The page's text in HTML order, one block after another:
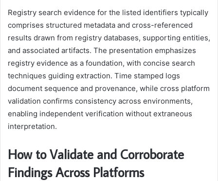
Registry search evidence for the listed identifiers typically
comprises structured metadata and cross-referenced
results drawn from registry databases, supporting entities,
and associated artifacts. The presentation emphasizes
registry evidence as a foundation, with concise search
techniques guiding extraction. Time stamped logs
document sequence and provenance, while cross platform
validation confirms consistency across environments,
enabling independent verification without extraneous
interpretation.
How to Validate and Corroborate
Findings Across Platforms